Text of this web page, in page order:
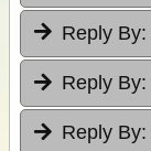
Reply By:
Reply By:
Reply By: